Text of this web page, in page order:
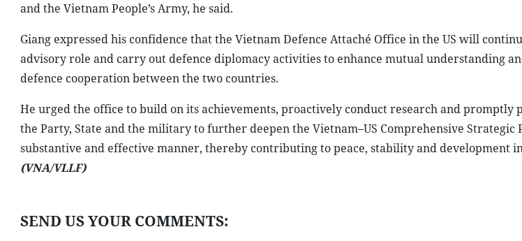
and the Vietnam People’s Army, he said.
Giang expressed his confidence that the Vietnam Defence Attaché Office in the US will
advisory role and carry out defence diplomacy activities to enhance mutual understanding
defence cooperation between the two countries.
He urged the office to build on its achievements, proactively conduct research and promptly
the Party, State and the military to further deepen the Vietnam–US Comprehensive Strategic
substantive and effective manner, thereby contributing to peace, stability and development
(VNA/VLLF)